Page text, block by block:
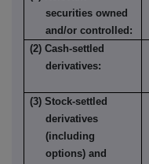
securities owned
and/or controlled:
(2) Cash-settled
derivatives:
(3) Stock-settled
derivatives
(including
options) and